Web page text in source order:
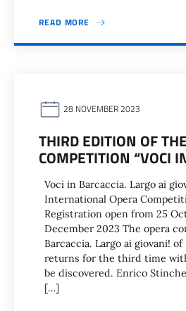
READ MORE
28 NOVEMBER 2023
THIRD EDITION OF
COMPETITION “VOCI
Voci in Barcaccia. Largo ai
International Opera
Registration open from 25
December 2023 The opera
Barcaccia. Largo ai giovani! of
returns for the third time
be discovered. Enrico
[…]